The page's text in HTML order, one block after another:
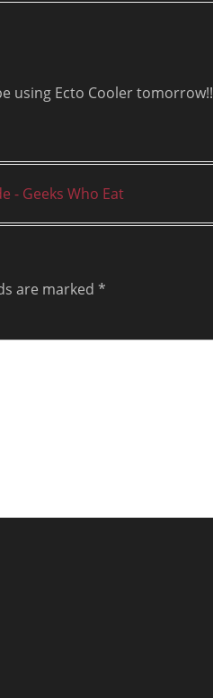
using Ecto Cooler tomorrow!!
- Geeks Who Eat
are marked *